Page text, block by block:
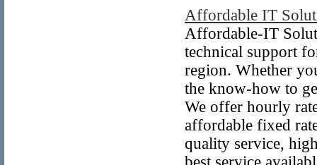
Affordable IT
Affordable-IT
technical support
region. Whether
the know-how to
We offer hourly
affordable fixed
quality service,